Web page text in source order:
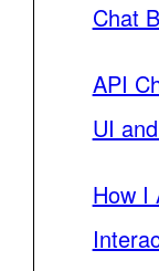
Chat
API
UI
How I